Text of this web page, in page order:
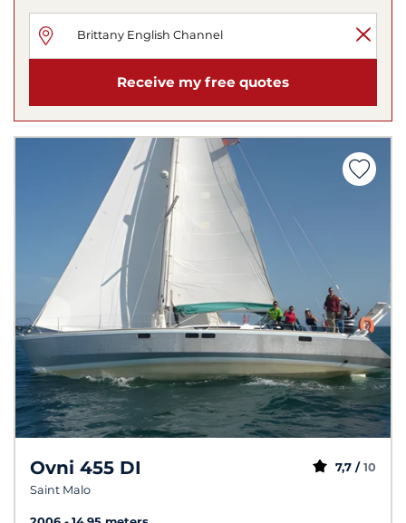
Receive my free quotes
Ovni 455 DI
Saint Malo
7,7 / 10